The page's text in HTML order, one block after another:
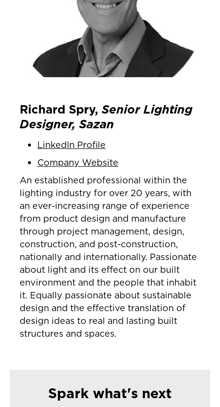
Richard Spry, Senior Lighting
Designer, Sazan
LinkedIn Profile
Company Website
An established professional within the
lighting industry for over 20 years, with
an ever-increasing range of experience
from product design and manufacture
through project management, design,
construction, and post-construction,
nationally and internationally. Passionate
about light and its effect on our built
environment and the people that inhabit
it. Equally passionate about sustainable
design and the effective translation of
design ideas to real and lasting built
structures and spaces.
Spark what's next